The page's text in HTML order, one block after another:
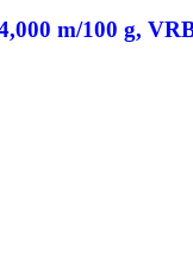
m/100 g,